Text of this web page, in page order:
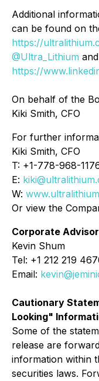
Additional
can be found on
https://
@Ultra_Lithium
https://
On behalf of the
Kiki Smith, CFO
For further
Kiki Smith, CFO
T: +1-778-968-
E:
W:
Or view the
Corporate
Kevin Shum
Tel: +1 212 219
Email:
Cautionary
Looking"
Some of the
release are
information within
securities laws.